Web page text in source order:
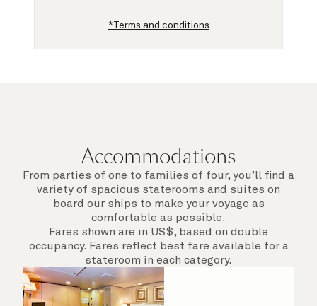
*Terms and conditions
Accommodations
From parties of one to families of four, you’ll find a
variety of spacious staterooms and suites on
board our ships to make your voyage as
comfortable as possible.
Fares shown are in US$, based on double
occupancy. Fares reflect best fare available for a
stateroom in each category.